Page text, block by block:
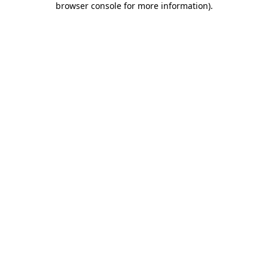
browser console for more information).